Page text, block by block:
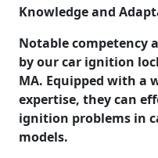
Knowledge and
Notable competency
by our car ignition
MA. Equipped with a
expertise, they can
ignition problems in
models.